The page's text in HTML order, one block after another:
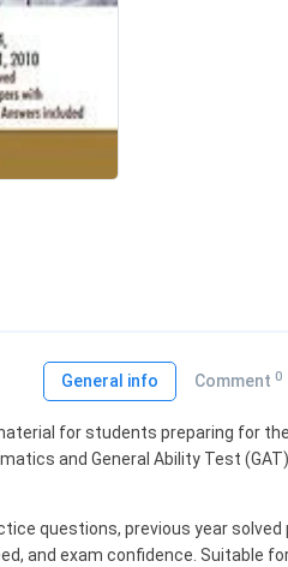
General info Comment 0
for students preparing for
and General Ability Test
questions, previous year
and exam confidence. Suitable
Bajaj Almound Hair Oil
₹133.00